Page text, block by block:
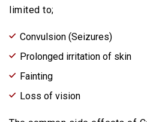
limited to;
Convulsion (Seizures)
Prolonged irritation of skin
Fainting
Loss of vision